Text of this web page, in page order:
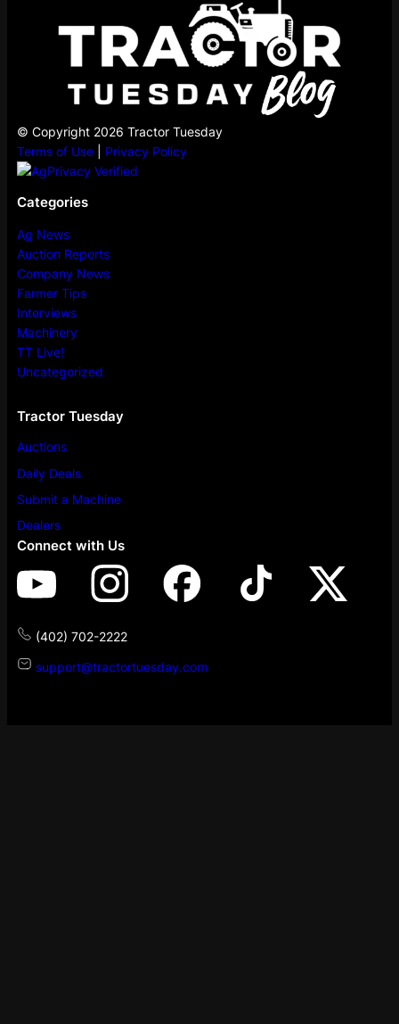
© Copyright 2026 Tractor Tuesday
Terms of Use| Privacy Policy
Categories
Ag News
Auction Reports
Company News
Farmer Tips
Interviews
Machinery
TT Live!
Uncategorized
Tractor Tuesday
Auctions
Daily Deals
Submit a Machine
Dealers
Connect with Us
(402) 702-2222
support@tractortuesday.com